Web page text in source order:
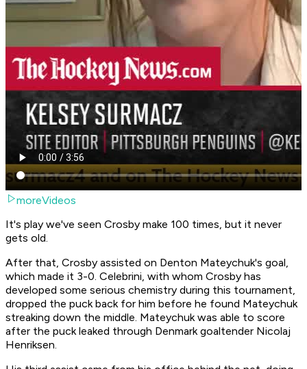
moreVideos
It's play we've seen Crosby make 100 times, but it never
gets old.
After that, Crosby assisted on Denton Mateychuk's goal,
which made it 3-0. Celebrini, with whom Crosby has
developed some serious chemistry during this tournament,
dropped the puck back for him before he found Mateychuk
streaking down the middle. Mateychuk was able to score
after the puck leaked through Denmark goaltender Nicolaj
Henriksen.